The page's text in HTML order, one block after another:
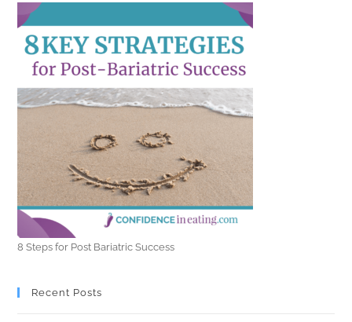
8 Steps for Post Bariatric Success
Recent Posts